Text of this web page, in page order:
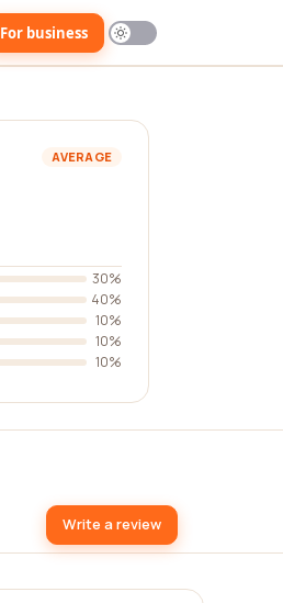
For business
AVERAGE
30%
40%
10%
10%
10%
Write a review